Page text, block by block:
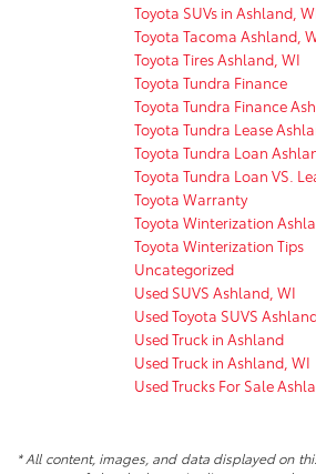
Toyota SUVs in Ashland,
Toyota Tacoma Ashland,
Toyota Tires Ashland, WI
Toyota Tundra Finance
Toyota Tundra Finance
Toyota Tundra Lease
Toyota Tundra Loan
Toyota Tundra Loan VS.
Toyota Warranty
Toyota Winterization
Toyota Winterization Tips
Uncategorized
Used SUVS Ashland, WI
Used Toyota SUVS
Used Truck in Ashland
Used Truck in Ashland, WI
Used Trucks For Sale
* All content, images, and data displayed on